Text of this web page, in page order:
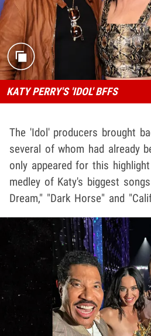
KATY PERRY'S 'IDOL' BFFS
The 'Idol' producers brought
several of whom had already
only appeared for this
medley of Katy's biggest
Dream," "Dark Horse" and